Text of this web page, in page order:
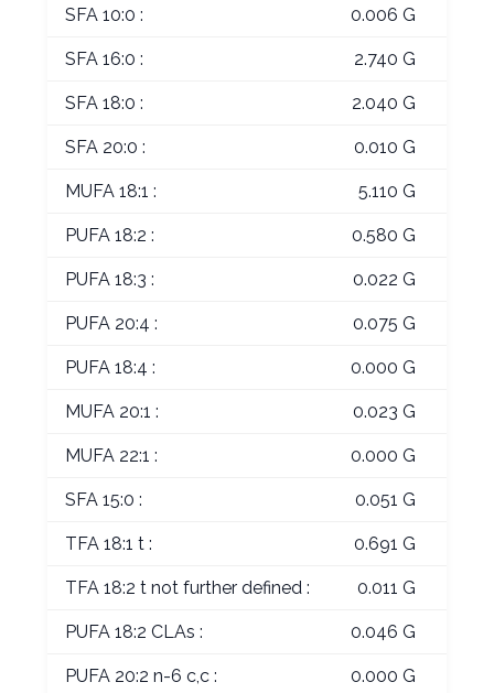
SFA 10:0 : 0.006 G
SFA 16:0 : 2.740 G
SFA 18:0 : 2.040 G
SFA 20:0 : 0.010 G
MUFA 18:1 : 5.110 G
PUFA 18:2 : 0.580 G
PUFA 18:3 : 0.022 G
PUFA 20:4 : 0.075 G
PUFA 18:4 : 0.000 G
MUFA 20:1 : 0.023 G
MUFA 22:1 : 0.000 G
SFA 15:0 : 0.051 G
TFA 18:1 t : 0.691 G
TFA 18:2 t not further defined : 0.011 G
PUFA 18:2 CLAs : 0.046 G
PUFA 20:2 n-6 c,c : 0.000 G